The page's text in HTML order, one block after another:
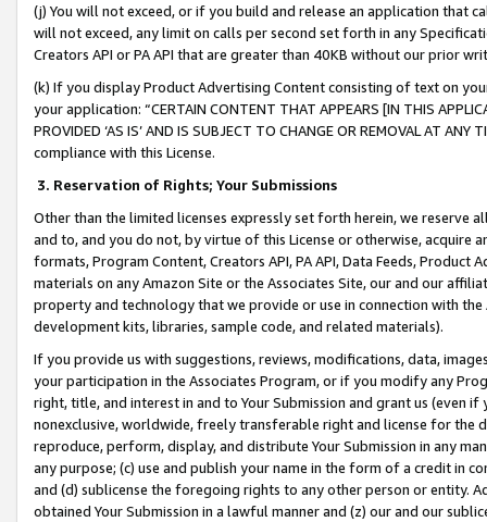
(j) You will not exceed, or if you build and release an application that
will not exceed, any limit on calls per second set forth in any
Creators API or PA API that are greater than 40KB without our prior
(k) If you display Product Advertising Content consisting of text on
your application: “CERTAIN CONTENT THAT APPEARS [IN THIS
PROVIDED ‘AS IS’ AND IS SUBJECT TO CHANGE OR REMOVAL AT
compliance with this License.
3. Reservation of Rights; Your Submissions
Other than the limited licenses expressly set forth herein, we
and to, and you do not, by virtue of this License or otherwise, acquire
formats, Program Content, Creators API, PA API, Data Feeds,
materials on any Amazon Site or the Associates Site, our and our
property and technology that we provide or use in connection with
development kits, libraries, sample code, and related materials).
If you provide us with suggestions, reviews, modifications, data,
your participation in the Associates Program, or if you modify any
right, title, and interest in and to Your Submission and grant us (even
nonexclusive, worldwide, freely transferable right and license for
reproduce, perform, display, and distribute Your Submission in any
any purpose; (c) use and publish your name in the form of a credit in
and (d) sublicense the foregoing rights to any other person or entity.
obtained Your Submission in a lawful manner and (z) our and our